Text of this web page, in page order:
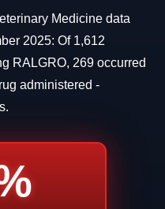
Medicine data
2025: Of 1,612
RALGRO, 269 occurred
administered -